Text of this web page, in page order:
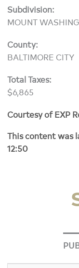
Subdivision:
MOUNT
County:
BALTIMORE CITY
Total Taxes:
$6,865
Courtesy of EXP
This content was
12:50